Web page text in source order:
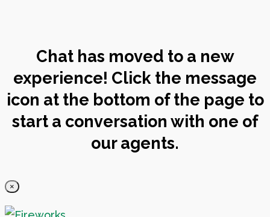
Chat has moved to a new
experience! Click the message
icon at the bottom of the page to
start a conversation with one of
our agents.
×